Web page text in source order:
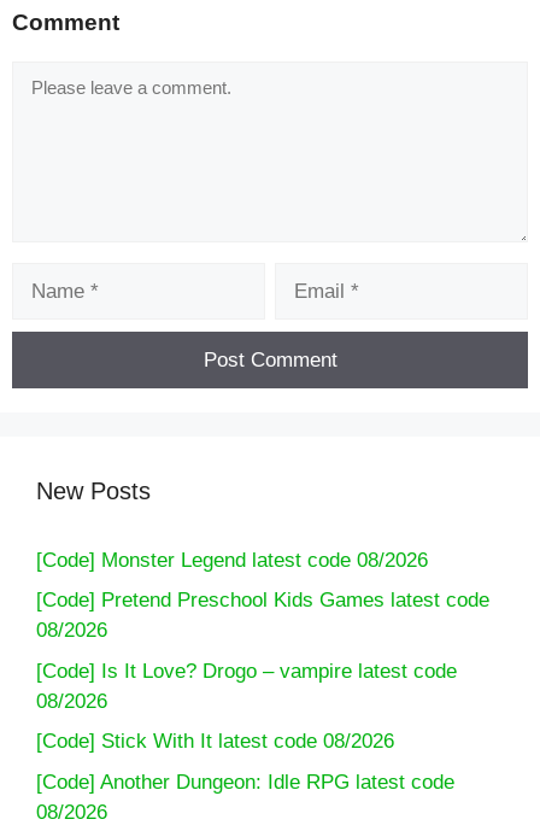
Comment
New Posts
[Code] Monster Legend latest code 08/2026
[Code] Pretend Preschool Kids Games latest code
08/2026
[Code] Is It Love? Drogo – vampire latest code
08/2026
[Code] Stick With It latest code 08/2026
[Code] Another Dungeon: Idle RPG latest code
08/2026